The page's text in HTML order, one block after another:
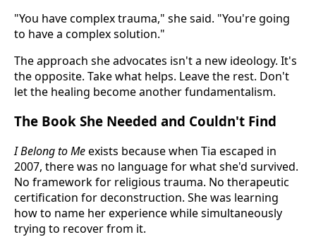
"You have complex trauma," she said. "You're going
to have a complex solution."
The approach she advocates isn't a new ideology. It's
the opposite. Take what helps. Leave the rest. Don't
let the healing become another fundamentalism.
The Book She Needed and Couldn't Find
I Belong to Meexists because when Tia escaped in
2007, there was no language for what she'd survived.
No framework for religious trauma. No therapeutic
certification for deconstruction. She was learning
how to name her experience while simultaneously
trying to recover from it.